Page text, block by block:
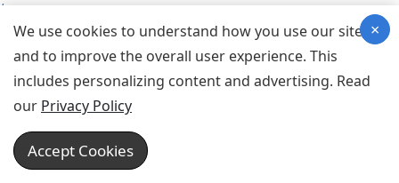
Equipment
Equipment
Equipment
Device for Breathing,
Emergency Equipment
Equipment
Equipment
We use cookies to understand how you use our site
and to improve the overall user experience. This
includes personalizing content and advertising. Read
our Privacy Policy
Accept Cookies
×